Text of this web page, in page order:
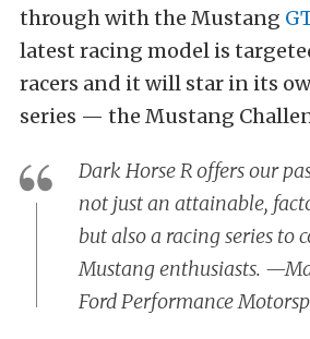
through with the Mustang
latest racing model is
racers and it will star in its
series — the Mustang
Dark Horse R offers our
not just an attainable,
but also a racing series to
Mustang enthusiasts.
Ford Performance